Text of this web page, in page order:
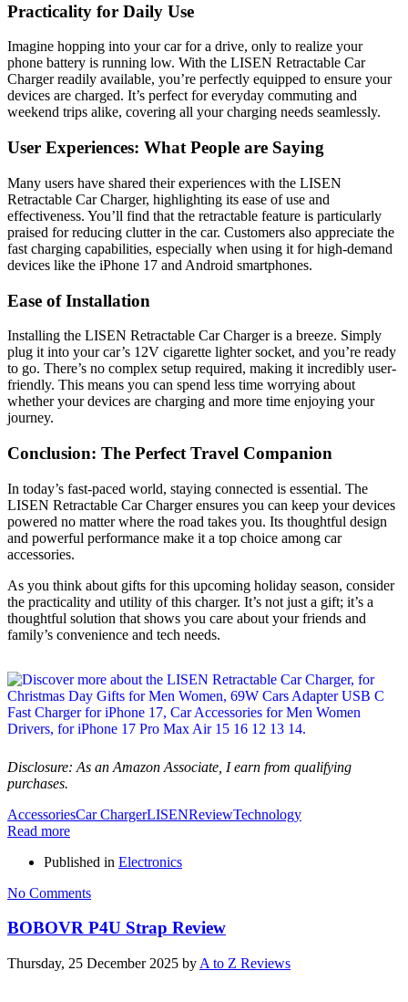
Practicality for Daily Use
Imagine hopping into your car for a drive, only to realize your
phone battery is running low. With the LISEN Retractable Car
Charger readily available, you’re perfectly equipped to ensure your
devices are charged. It’s perfect for everyday commuting and
weekend trips alike, covering all your charging needs seamlessly.
User Experiences: What People are Saying
Many users have shared their experiences with the LISEN
Retractable Car Charger, highlighting its ease of use and
effectiveness. You’ll find that the retractable feature is particularly
praised for reducing clutter in the car. Customers also appreciate the
fast charging capabilities, especially when using it for high-demand
devices like the iPhone 17 and Android smartphones.
Ease of Installation
Installing the LISEN Retractable Car Charger is a breeze. Simply
plug it into your car’s 12V cigarette lighter socket, and you’re ready
to go. There’s no complex setup required, making it incredibly user-
friendly. This means you can spend less time worrying about
whether your devices are charging and more time enjoying your
journey.
Conclusion: The Perfect Travel Companion
In today’s fast-paced world, staying connected is essential. The
LISEN Retractable Car Charger ensures you can keep your devices
powered no matter where the road takes you. Its thoughtful design
and powerful performance make it a top choice among car
accessories.
As you think about gifts for this upcoming holiday season, consider
the practicality and utility of this charger. It’s not just a gift; it’s a
thoughtful solution that shows you care about your friends and
family’s convenience and tech needs.
Disclosure: As an Amazon Associate, I earn from qualifying
purchases.
AccessoriesCar ChargerLISENReviewTechnology
Read more
Published in Electronics
No Comments
BOBOVR P4U Strap Review
Thursday, 25 December 2025 by A to Z Reviews